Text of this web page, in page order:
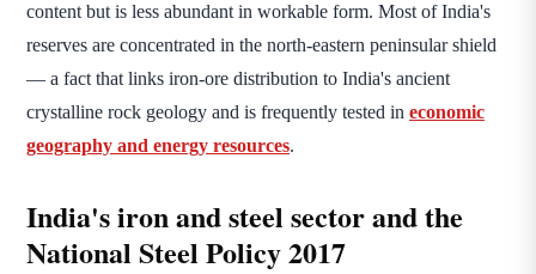
content but is less abundant in workable form. Most of India's
reserves are concentrated in the north-eastern peninsular shield
— a fact that links iron-ore distribution to India's ancient
crystalline rock geology and is frequently tested in economic
geography and energy resources.
India's iron and steel sector and the
National Steel Policy 2017